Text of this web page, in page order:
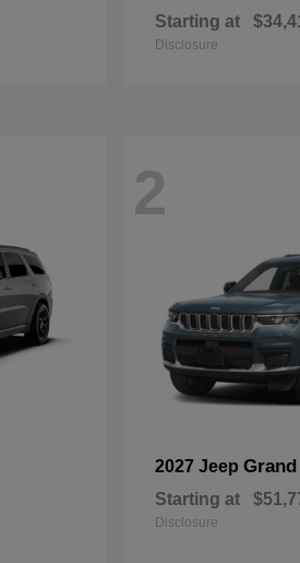
Starting at
Disclosure
2
2027 Jeep
Starting at
Disclosure